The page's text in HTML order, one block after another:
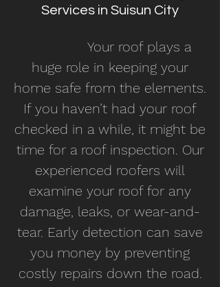
Services in Suisun City
Your roof plays a
huge role in keeping your
home safe from the elements.
If you haven’t had your roof
checked in a while, it might be
time for a roof inspection. Our
experienced roofers will
examine your roof for any
damage, leaks, or wear-and-
tear. Early detection can save
you money by preventing
costly repairs down the road.